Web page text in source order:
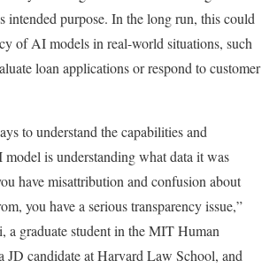
intended purpose. In the long run, this could
of AI models in real-world situations, such
loan applications or respond to customer
to understand the capabilities and
is understanding what data it was
have misattribution and confusion about
you have a serious transparency issue,”
a graduate student in the MIT Human
JD candidate at Harvard Law School, and